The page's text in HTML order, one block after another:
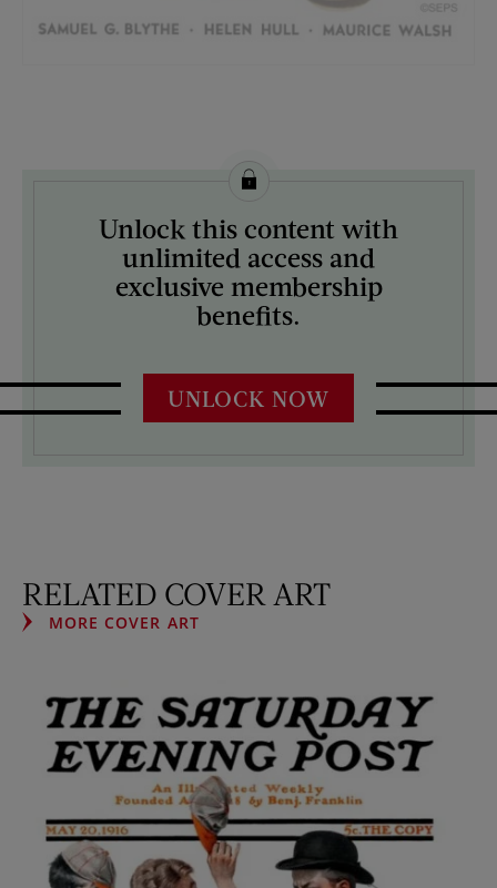
License this image from Curtis Licensing
ARTIST ON THE COVER:
J.C. Leyendecker
Unlock this content with
unlimited access and
exclusive membership
benefits.
UNLOCK NOW
RELATED COVER ART
MORE COVER ART